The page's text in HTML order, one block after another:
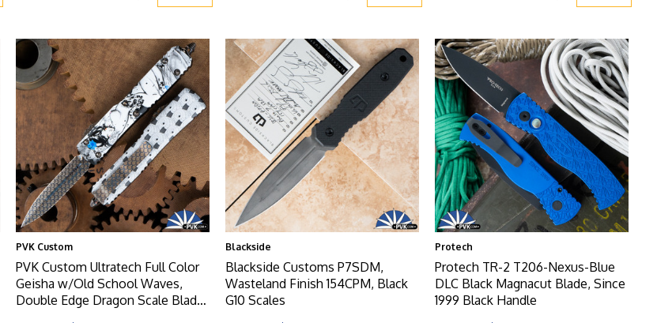
PVK Custom
PVK Custom Ultratech Full Color
Geisha w/Old School Waves,
Double Edge Dragon Scale Blade,
Blackside
Blackside Customs P7SDM,
Wasteland Finish 154CPM, Black
G10 Scales
Protech
Protech TR-2 T206-Nexus-Blue
DLC Black Magnacut Blade, Since
1999 Black Handle